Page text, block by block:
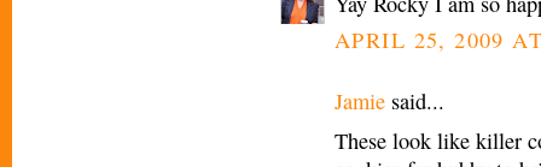
APRIL 25, 2009
Jamie said...
These look like killer